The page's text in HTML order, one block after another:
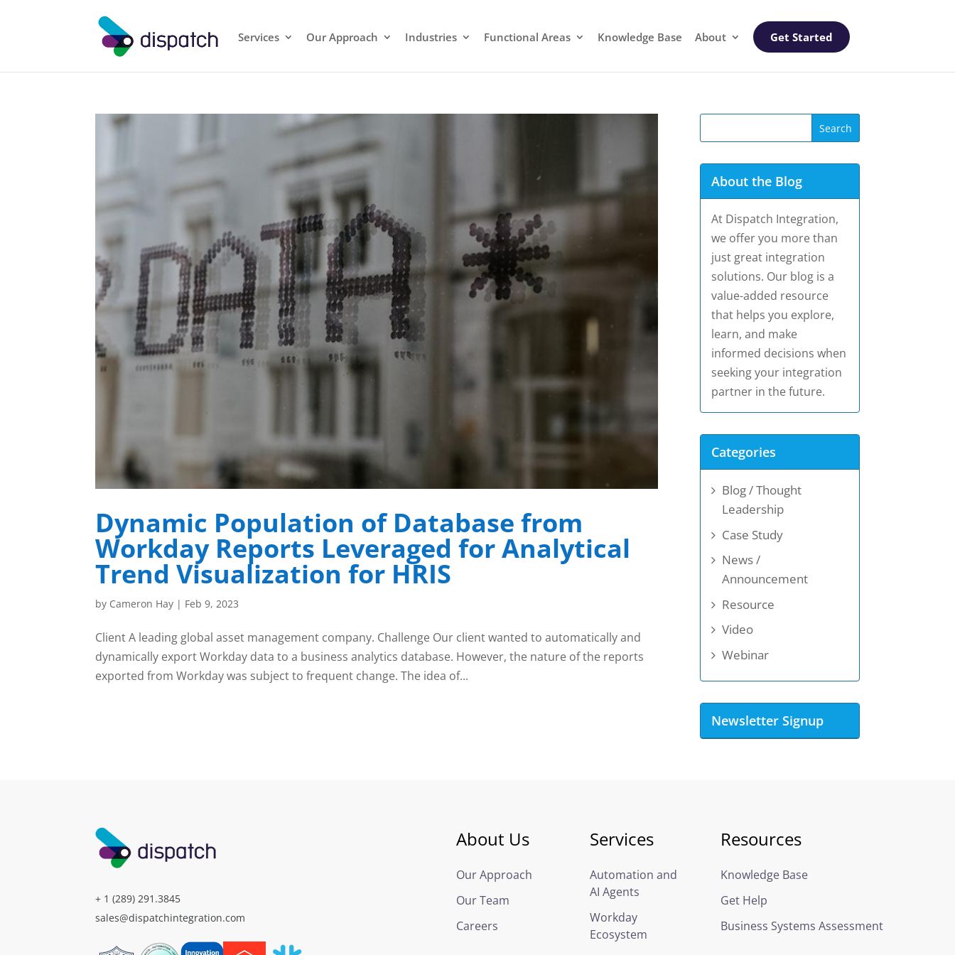
Services Our Approach Industries Functional Areas Knowledge Base About Get Started
Dynamic Population of Database from
Workday Reports Leveraged for Analytical
Trend Visualization for HRIS
by Cameron Hay | Feb 9, 2023
Client A leading global asset management company. Challenge Our client wanted to automatically and
dynamically export Workday data to a business analytics database. However, the nature of the reports
exported from Workday was subject to frequent change. The idea of...
About the Blog
At Dispatch Integration,
we offer you more than
just great integration
solutions. Our blog is a
value-added resource
that helps you explore,
learn, and make
informed decisions when
seeking your integration
partner in the future.
Categories
Blog / Thought
Leadership
Case Study
News /
Announcement
Resource
Video
Webinar
Newsletter Signup
+ 1 (289) 291.3845
sales@dispatchintegration.com
About Us
Our Approach
Our Team
Careers
Services
Automation and
AI Agents
Workday
Ecosystem
Resources
Knowledge Base
Get Help
Business Systems Assessment